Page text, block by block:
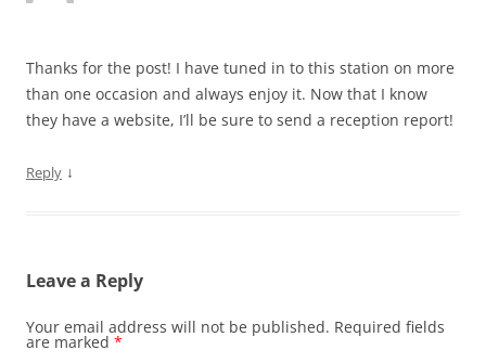
Thanks for the post! I have tuned in to this station on more
than one occasion and always enjoy it. Now that I know
they have a website, I’ll be sure to send a reception report!
Reply ↓
Leave a Reply
Your email address will not be published. Required fields
are marked *